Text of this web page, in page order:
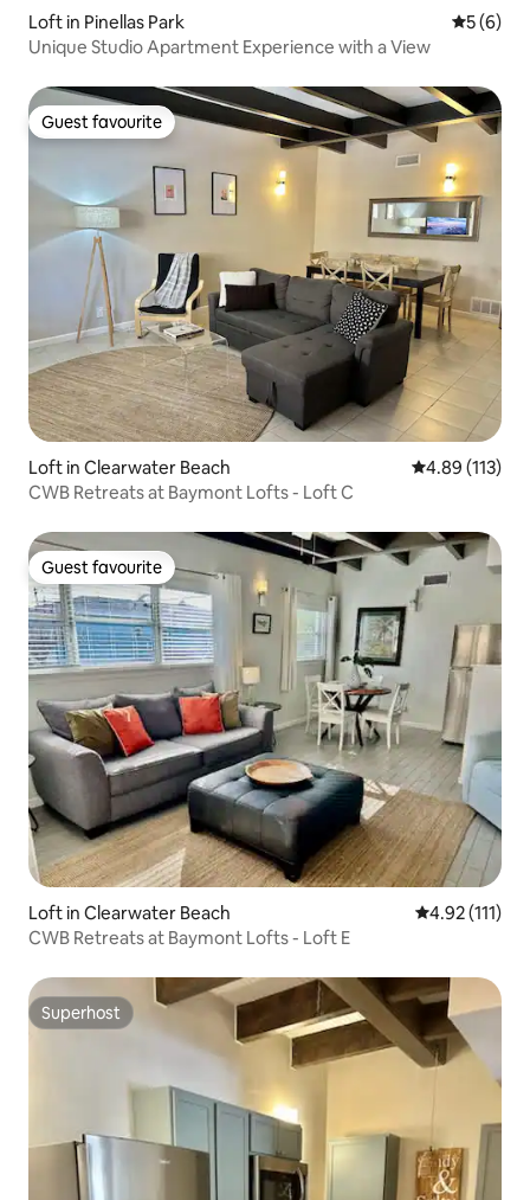
Loft in Pinellas Park 5 out of
5 (6)
Unique Studio Apartment Experience with a View
Guest favourite
Guest favourite
Loft in Clearwater Beach 4.89 out of 5
4.89 (113)
CWB Retreats at Baymont Lofts - Loft C
Guest favourite
Guest favourite
Loft in Clearwater Beach 4.92 out of 5
4.92 (111)
CWB Retreats at Baymont Lofts - Loft E
Superhost
Superhost